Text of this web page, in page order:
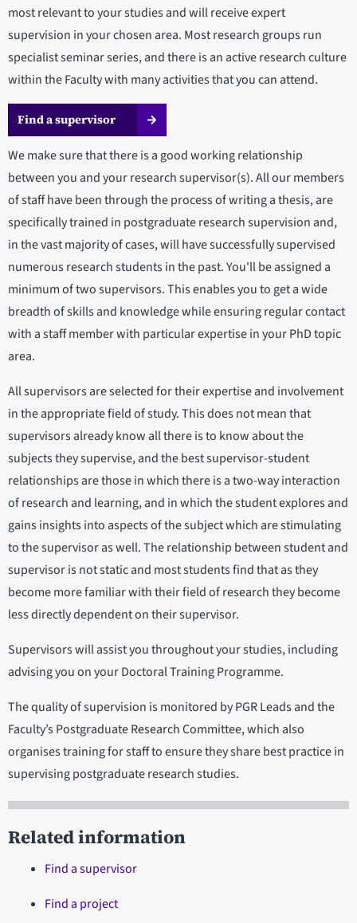
most relevant to your studies and will receive expert
supervision in your chosen area. Most research groups run
specialist seminar series, and there is an active research culture
within the Faculty with many activities that you can attend.
Find a supervisor
We make sure that there is a good working relationship
between you and your research supervisor(s). All our members
of staff have been through the process of writing a thesis, are
specifically trained in postgraduate research supervision and,
in the vast majority of cases, will have successfully supervised
numerous research students in the past. You'll be assigned a
minimum of two supervisors. This enables you to get a wide
breadth of skills and knowledge while ensuring regular contact
with a staff member with particular expertise in your PhD topic
area.
All supervisors are selected for their expertise and involvement
in the appropriate field of study. This does not mean that
supervisors already know all there is to know about the
subjects they supervise, and the best supervisor-student
relationships are those in which there is a two-way interaction
of research and learning, and in which the student explores and
gains insights into aspects of the subject which are stimulating
to the supervisor as well. The relationship between student and
supervisor is not static and most students find that as they
become more familiar with their field of research they become
less directly dependent on their supervisor.
Supervisors will assist you throughout your studies, including
advising you on your Doctoral Training Programme.
The quality of supervision is monitored by PGR Leads and the
Faculty’s Postgraduate Research Committee, which also
organises training for staff to ensure they share best practice in
supervising postgraduate research studies.
Related information
Find a supervisor
Find a project